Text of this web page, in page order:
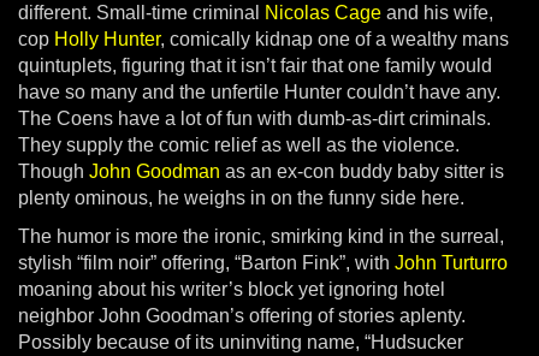
different. Small-time criminal
Nicolas Cage and his wife,
cop Holly Hunter, comically kidnap one of a wealthy mans
quintuplets, figuring that it isn’t fair that one family would
have so many and the unfertile Hunter couldn’t have any.
The Coens have a lot of fun with dumb-as-dirt criminals.
They supply the comic relief as well as the violence.
Though John Goodman as an ex-con buddy baby sitter is
plenty ominous, he weighs in on the funny side here.
The humor is more the ironic, smirking kind in the surreal,
stylish “film noir” offering, “Barton Fink”, with John Turturro
moaning about his writer’s block yet ignoring hotel
neighbor John Goodman’s offering of stories aplenty.
Possibly because of its uninviting name, “Hudsucker